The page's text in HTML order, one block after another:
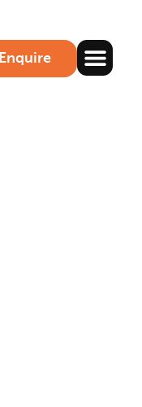
Enquire